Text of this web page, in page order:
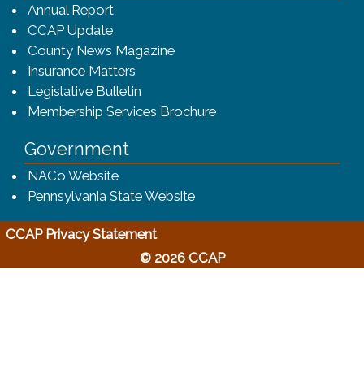
Annual Report
CCAP Update
County News Magazine
Insurance Matters
Legislative Bulletin
Membership Services Brochure(opens in a new
Government
NACo Website(opens in a new window)
Pennsylvania State Website(opens in a new window)
CCAP Privacy Statement(opens in a new window)
© 2026 CCAP